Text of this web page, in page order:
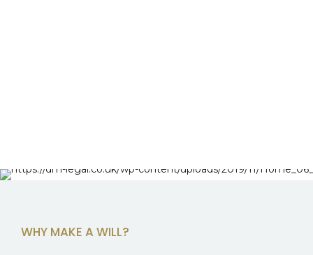
WHY MAKE A WILL?